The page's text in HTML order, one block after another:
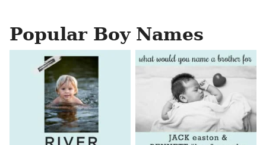
Popular Boy Names